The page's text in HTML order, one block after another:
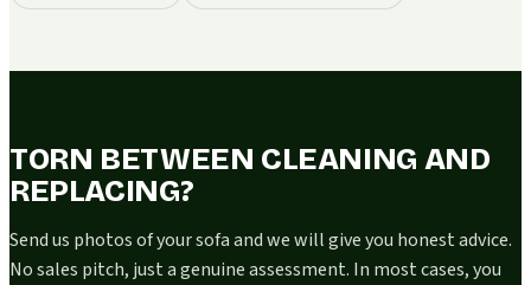
TORN BETWEEN CLEANING AND
REPLACING?
Send us photos of your sofa and we will give you honest advice.
No sales pitch, just a genuine assessment. In most cases, you